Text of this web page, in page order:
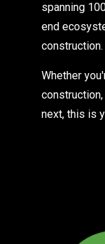
spanning
end
construction.
Whether
next, this is